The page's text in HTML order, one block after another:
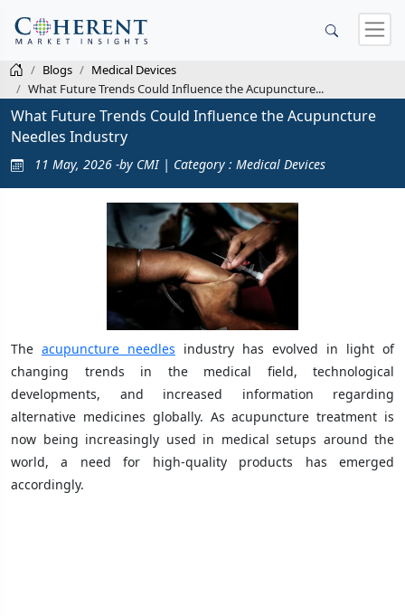
Blogs
Medical Devices
What Future Trends Could Influence the Acupuncture...
What Future Trends Could Influence the Acupuncture
Needles Industry
11 May, 2026 -by CMI | Category : Medical Devices
The acupuncture needles industry has evolved in light of
changing trends in the medical field, technological
developments, and increased information regarding
alternative medicines globally. As acupuncture treatment is
now being increasingly used in medical setups around the
world, a need for high-quality products has emerged
accordingly.